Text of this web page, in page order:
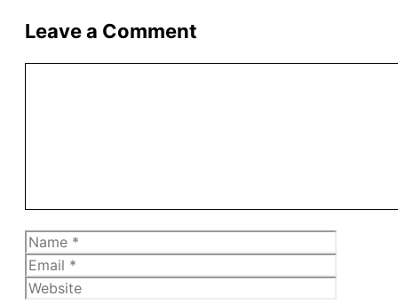
Leave a Comment
Name
Email
Website